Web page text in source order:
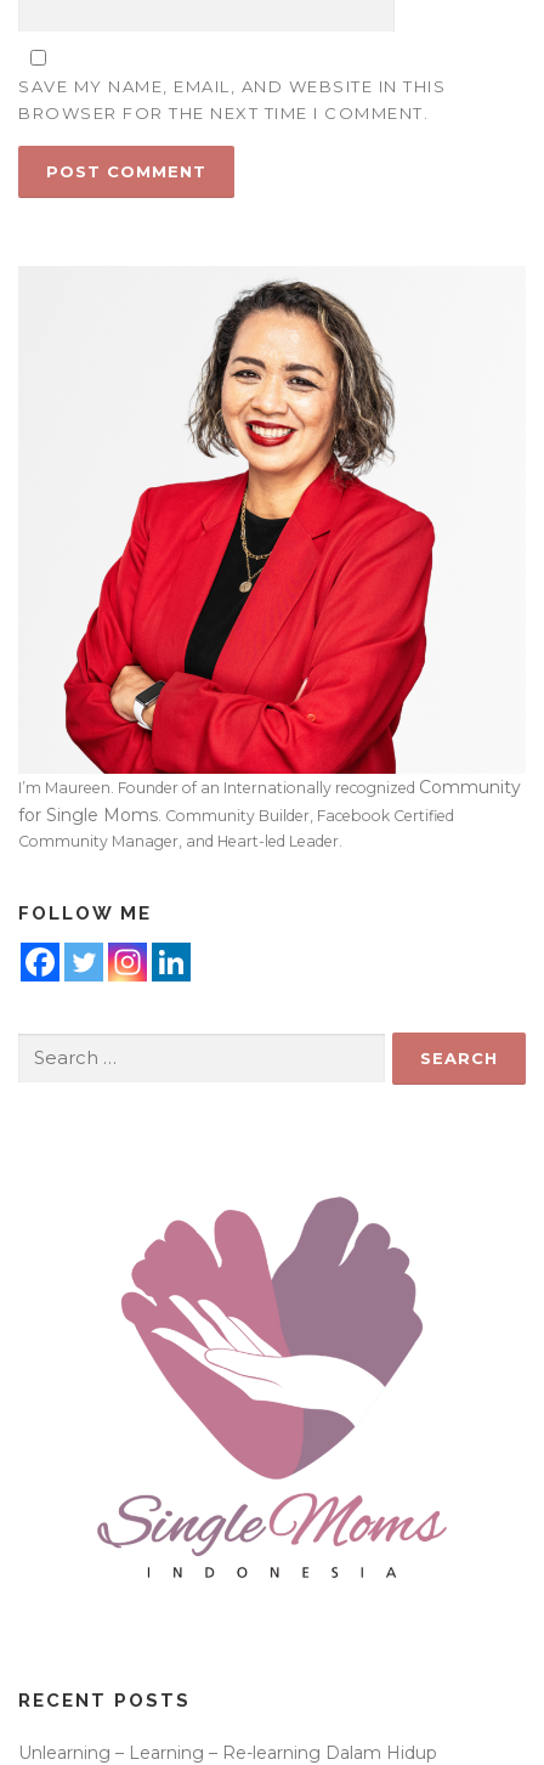
SAVE MY NAME, EMAIL, AND WEBSITE IN THIS
BROWSER FOR THE NEXT TIME I COMMENT.
I’m Maureen. Founder of an Internationally recognized Community
for Single Moms . Community Builder, Facebook Certified
Community Manager, and Heart-led Leader.
FOLLOW ME
for:
RECENT POSTS
Unlearning – Learning – Re-learning Dalam Hidup